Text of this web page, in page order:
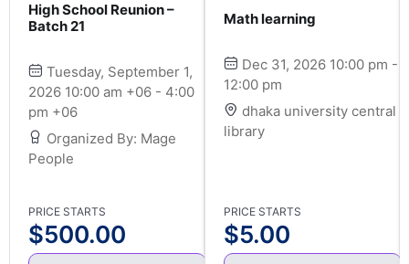
High School Reunion –
Batch 21
Tuesday, September 1,
2026 10:00 am +06 - 4:00
pm +06
Organized By: Mage
People
PRICE STARTS
$500.00
Math learning
Dec 31, 2026 10:00 pm -
12:00 pm
dhaka university central
library
PRICE STARTS
$5.00